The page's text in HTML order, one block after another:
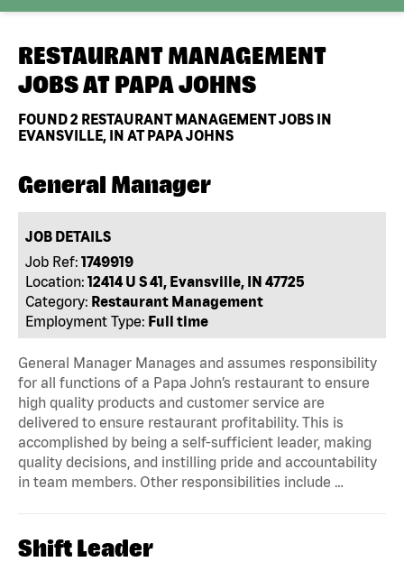
RESTAURANT MANAGEMENT
JOBS AT PAPA JOHNS
FOUND2 RESTAURANT MANAGEMENT JOBS IN
EVANSVILLE, IN AT PAPA JOHNS
General Manager
JOB DETAILS
Job Ref: 1749919
Location: 12414 U S 41, Evansville, IN 47725
Category: Restaurant Management
Employment Type: Full time
General Manager Manages and assumes responsibility
for all functions of a Papa John’s restaurant to ensure
high quality products and customer service are
delivered to ensure restaurant profitability. This is
accomplished by being a self-sufficient leader, making
quality decisions, and instilling pride and accountability
in team members. Other responsibilities include …
Shift Leader